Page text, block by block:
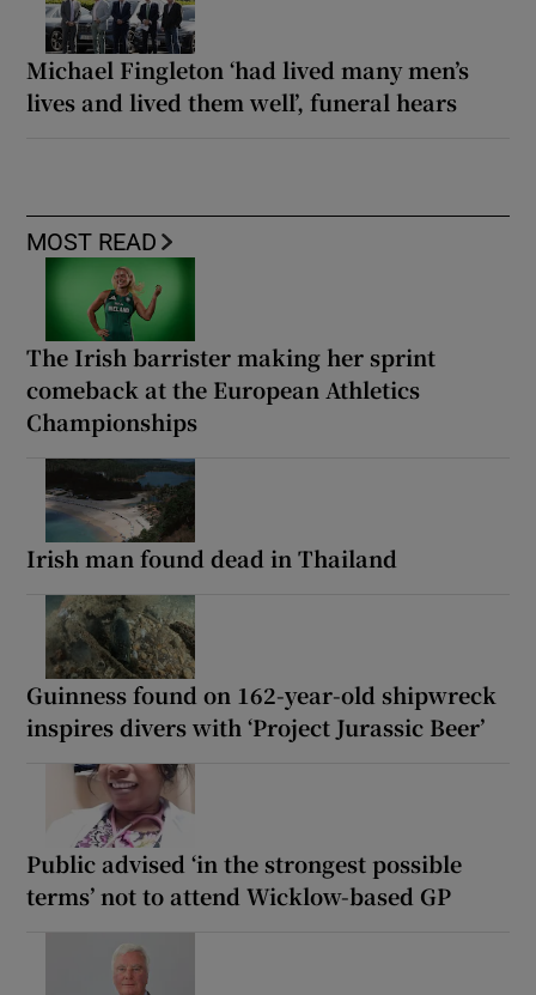
Michael Fingleton ‘had lived many men’s
lives and lived them well’, funeral hears
MOST READ
The Irish barrister making her sprint
comeback at the European Athletics
Championships
Irish man found dead in Thailand
Guinness found on 162-year-old shipwreck
inspires divers with ‘Project Jurassic Beer’
Public advised ‘in the strongest possible
terms’ not to attend Wicklow-based GP